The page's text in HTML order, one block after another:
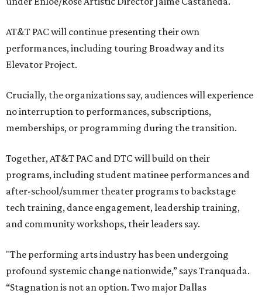
AT&T PAC will continue presenting their own
performances, including touring Broadway and its
Elevator Project.
Crucially, the organizations say, audiences will experience
no interruption to performances, subscriptions,
memberships, or programming during the transition.
Together, AT&T PAC and DTC will build on their
programs, including student matinee performances and
after-school/summer theater programs to backstage
tech training, dance engagement, leadership training,
and community workshops, their leaders say.
"The performing arts industry has been undergoing
profound systemic change nationwide,” says Tranquada.
“Stagnation is not an option. Two major Dallas